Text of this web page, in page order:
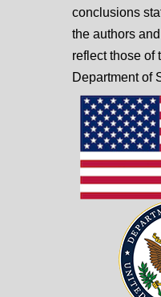
conclusions
the authors
reflect those of
Department of